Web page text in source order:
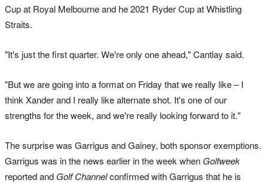
Cup at Royal Melbourne and he 2021 Ryder Cup at Whistling
Straits.
"It's just the first quarter. We're only one ahead," Cantlay said.
"But we are going into a format on Friday that we really like – I
think Xander and I really like alternate shot. It's one of our
strengths for the week, and we're really looking forward to it."
The surprise was Garrigus and Gainey, both sponsor exemptions.
Garrigus was in the news earlier in the week when Golfweek
reported and Golf Channelconfirmed with Garrigus that he is